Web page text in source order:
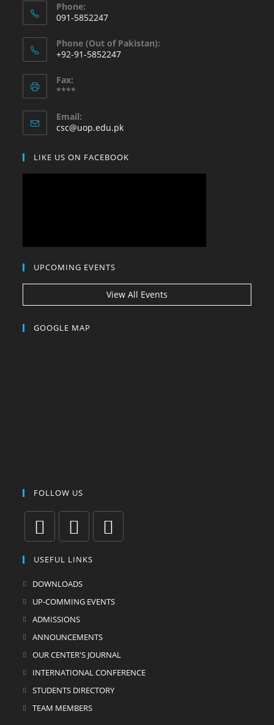
Phone:
091-5852247
in
your
application
Phone (Out of Pakistan):
+92-91-5852247
in
application
Fax:
****
Email:
csc@uop.edu.pkOpens
application
LIKE US ON FACEBOOK
UPCOMING EVENTS
View All Events
GOOGLE MAP
FOLLOW US
in
a
in
a
USEFUL LINKS
DOWNLOADS
UP-COMMING EVENTS
ADMISSIONS
ANNOUNCEMENTS
OUR CENTER'S JOURNAL
INTERNATIONAL CONFERENCE
STUDENTS DIRECTORY
TEAM MEMBERS